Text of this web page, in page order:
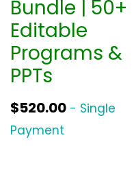
Bundle | 50+
Editable
Programs &
PPTs
$520.00 - Single
Payment